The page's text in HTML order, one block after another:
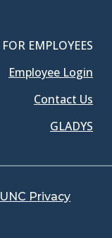
FOR EMPLOYEES
Employee Login
Contact Us
GLADYS
UNC Privacy